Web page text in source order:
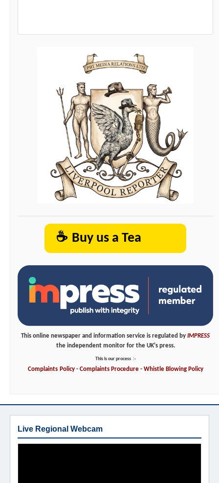
☕ Buy us a Tea
This online newspaper and information service is regulated by IMPRESS
the independent monitor for the UK's press.
This is our process :-
Complaints Policy- Complaints Procedure- WhistleBlowing Policy
Live Regional Webcam